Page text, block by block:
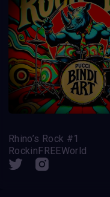
Rhino’s Rock #1
RockinFREEWorld